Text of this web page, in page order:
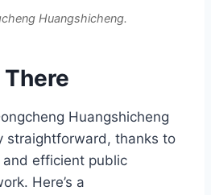
Huangshicheng.
Huangshicheng
straightforward, thanks to
and efficient public
Here’s a